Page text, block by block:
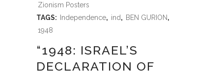
Zionism Posters
TAGS:
Independence, ind, BEN GURION,
1948
“1948: ISRAEL’S
DECLARATION OF